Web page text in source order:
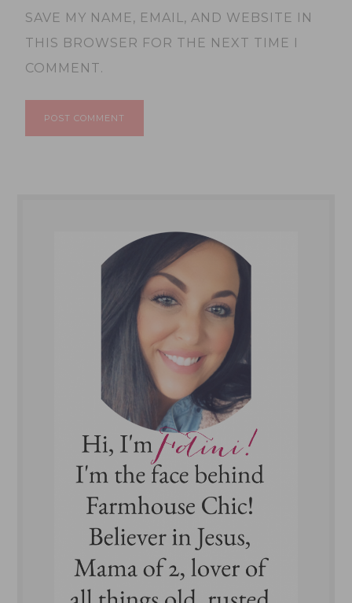
SAVE MY NAME, EMAIL, AND WEBSITE IN
THIS BROWSER FOR THE NEXT TIME I
COMMENT.